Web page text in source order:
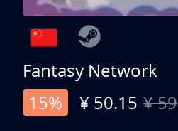
Fantasy Network
15%
¥ 50.15 ¥ 59